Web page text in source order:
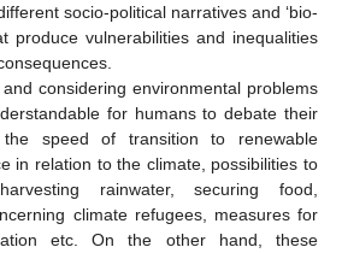
socio-political narratives and ‘bio-
produce vulnerabilities and inequalities
considering environmental problems
for humans to debate their
the speed of transition to renewable
in relation to the climate, possibilities to
rainwater, securing food,
climate refugees, measures for
etc. On the other hand, these